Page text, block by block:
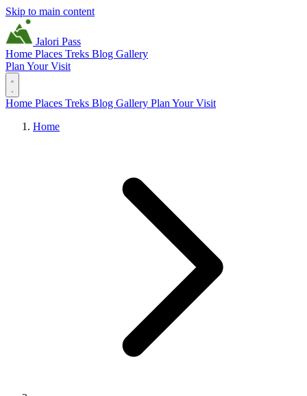
Skip to main content
Jalori Pass
Home Places Treks Blog Gallery
Plan Your Visit
Home Places Treks Blog Gallery Plan Your Visit
Home